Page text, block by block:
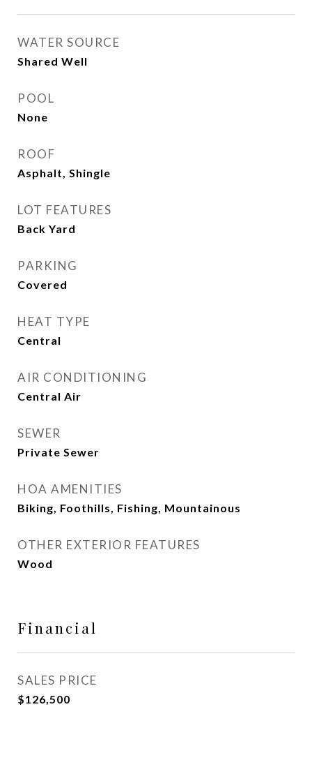
WATER SOURCE
Shared Well
POOL
None
ROOF
Asphalt, Shingle
LOT FEATURES
Back Yard
PARKING
Covered
HEAT TYPE
Central
AIR CONDITIONING
Central Air
SEWER
Private Sewer
HOA AMENITIES
Biking, Foothills, Fishing, Mountainous
OTHER EXTERIOR FEATURES
Wood
Financial
SALES PRICE
$126,500